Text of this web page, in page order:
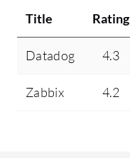
Title Rating
Datadog 4.3
Zabbix 4.2